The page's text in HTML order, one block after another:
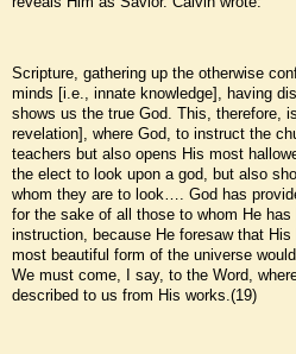
Scripture, gathering up the otherwise
minds [i.e., innate knowledge], having
shows us the true God. This, therefore,
revelation], where God, to instruct the
teachers but also opens His most
the elect to look upon a god, but also
whom they are to look…. God has
for the sake of all those to whom He
instruction, because He foresaw that
most beautiful form of the universe
We must come, I say, to the Word,
described to us from His works.(19)